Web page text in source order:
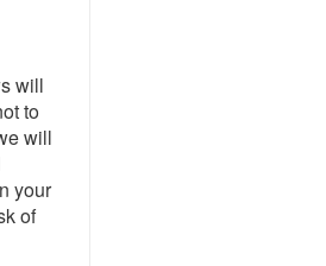
will
to
will
your
of